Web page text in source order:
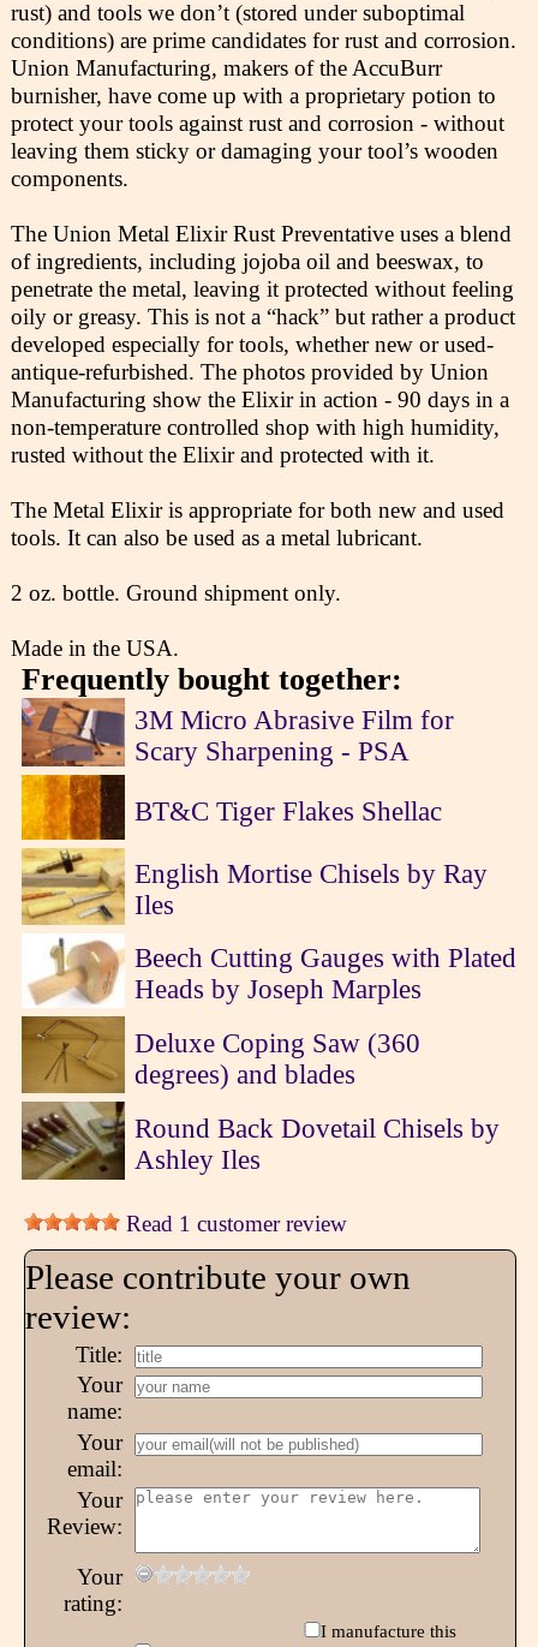
rust) and tools we don’t (stored under suboptimal
conditions) are prime candidates for rust and corrosion.
Union Manufacturing, makers of the AccuBurr
burnisher, have come up with a proprietary potion to
protect your tools against rust and corrosion - without
leaving them sticky or damaging your tool’s wooden
components.
The Union Metal Elixir Rust Preventative uses a blend
of ingredients, including jojoba oil and beeswax, to
penetrate the metal, leaving it protected without feeling
oily or greasy. This is not a “hack” but rather a product
developed especially for tools, whether new or used-
antique-refurbished. The photos provided by Union
Manufacturing show the Elixir in action - 90 days in a
non-temperature controlled shop with high humidity,
rusted without the Elixir and protected with it.
The Metal Elixir is appropriate for both new and used
tools. It can also be used as a metal lubricant.
2 oz. bottle. Ground shipment only.
Made in the USA.
Frequently bought together:
3M Micro Abrasive Film for
Scary Sharpening - PSA
BT&C Tiger Flakes Shellac
English Mortise Chisels by Ray
Iles
Beech Cutting Gauges with Plated
Heads by Joseph Marples
Deluxe Coping Saw (360
degrees) and blades
Round Back Dovetail Chisels by
Ashley Iles
Read 1 customer review
Please contribute your own
review:
Title:
Your
name:
Your
email:
Your
Review:
Your
rating:
I manufacture this